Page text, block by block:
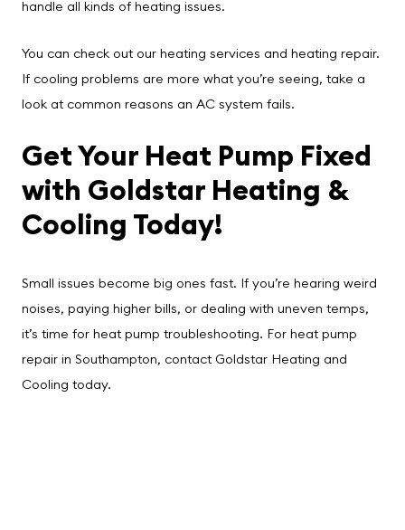
handle all kinds of heating issues.
You can check out our heating services and heating repair.
If cooling problems are more what you’re seeing, take a
look at common reasons an AC system fails.
Get Your Heat Pump Fixed
with Goldstar Heating &
Cooling Today!
Small issues become big ones fast. If you’re hearing weird
noises, paying higher bills, or dealing with uneven temps,
it’s time for heat pump troubleshooting. For heat pump
repair in Southampton, contact Goldstar Heating and
Cooling today.